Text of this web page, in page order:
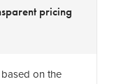
pricing
on the